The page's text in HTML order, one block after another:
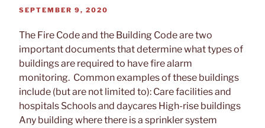
Monitoring”
POSTED
SEPTEMBER 9, 2020
The Fire Code and the Building Code are two
important documents that determine what types of
buildings are required to have fire alarm
monitoring. Common examples of these buildings
include (but are not limited to): Care facilities and
hospitals Schools and daycares High-rise buildings
Any building where there is a sprinkler system